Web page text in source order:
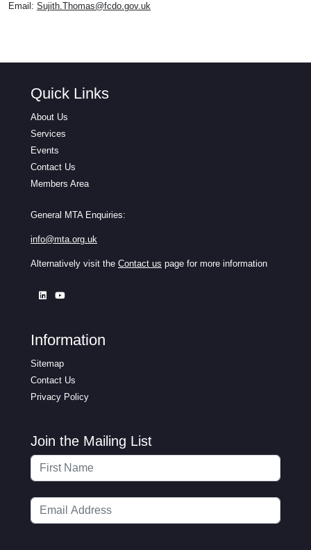
Email: Sujith.Thomas@fcdo.gov.uk
Quick Links
About Us
Services
Events
Contact Us
Members Area
General MTA Enquiries:
info@mta.org.uk
Alternatively visit the Contact us page for more information
Information
Sitemap
Contact Us
Privacy Policy
Join the Mailing List